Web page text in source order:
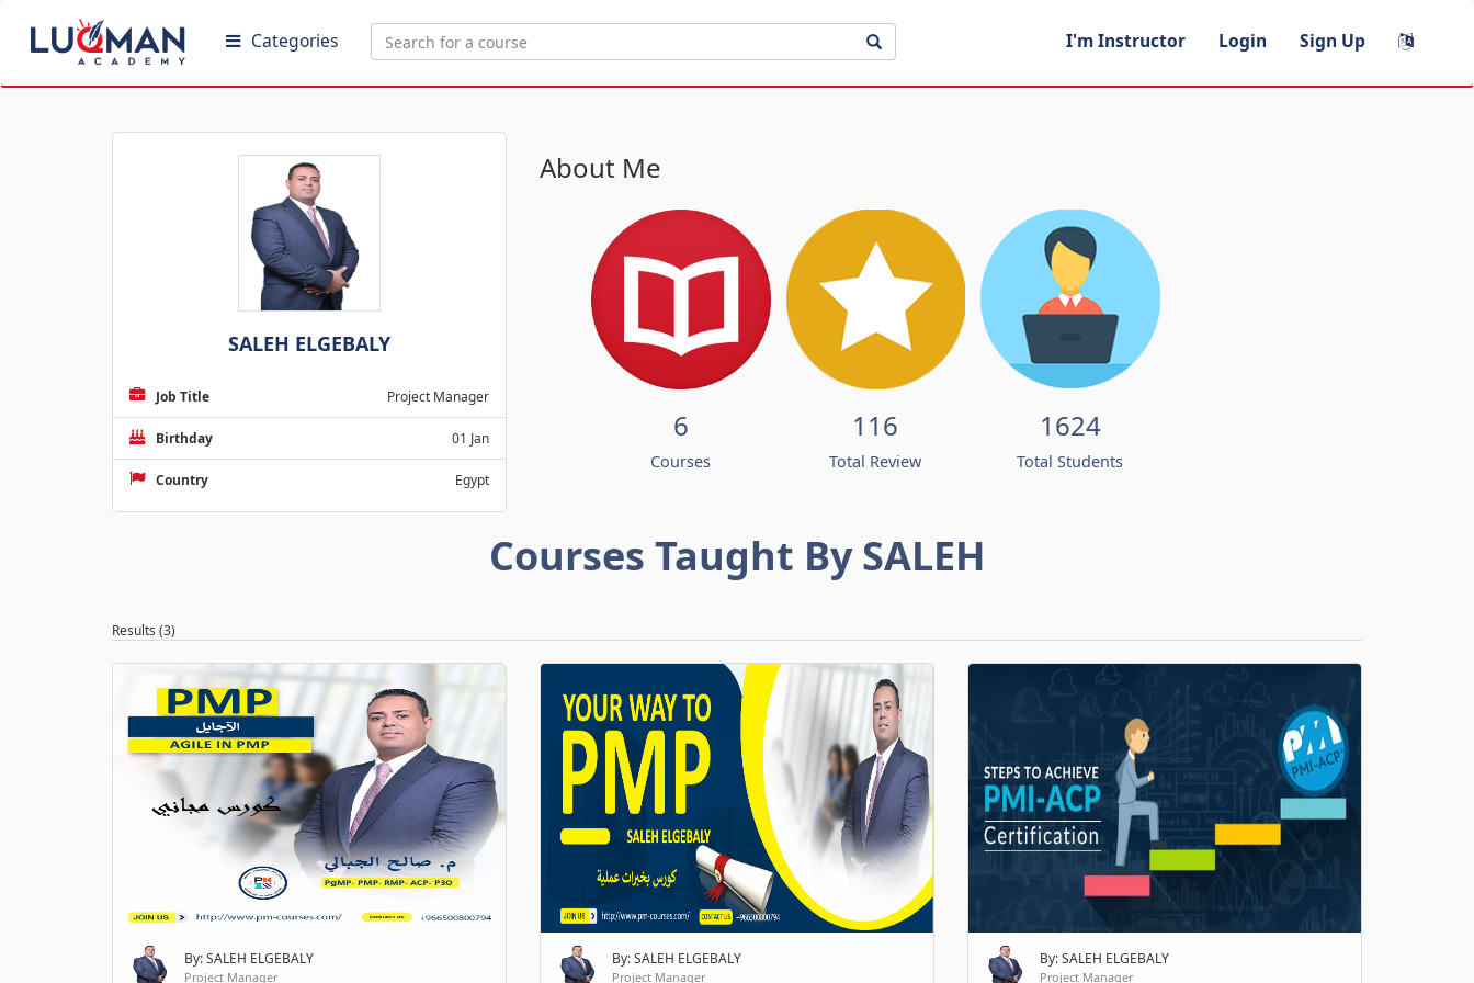
Categories I'm Instructor Login Sign Up
SALEH ELGEBALY
Job Title Project Manager
Birthday 01 Jan
Country Egypt
About Me
6
Courses
116
Total Review
1624
Total Students
Courses Taught By SALEH
Results (3)
By: SALEH ELGEBALY
Project Manager
By: SALEH ELGEBALY
Project Manager
By: SALEH ELGEBALY
Project Manager